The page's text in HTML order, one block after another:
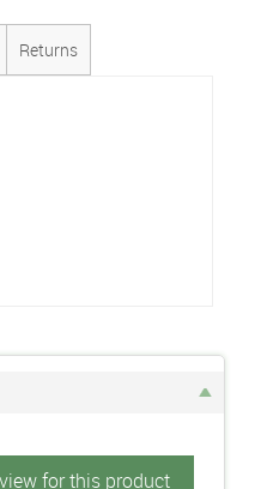
Returns
for this product